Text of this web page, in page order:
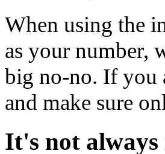
When using the
as your number,
big no-no. If you
and make sure
It's not always